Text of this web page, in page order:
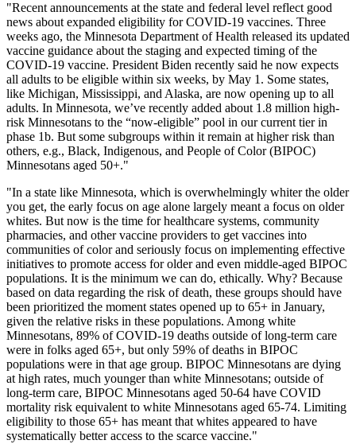
"Recent announcements at the state and federal level reflect good
news about expanded eligibility for COVID-19 vaccines. Three
weeks ago, the Minnesota Department of Health released its updated
vaccine guidance about the staging and expected timing of the
COVID-19 vaccine. President Biden recently said he now expects
all adults to be eligible within six weeks, by May 1. Some states,
like Michigan, Mississippi, and Alaska, are now opening up to all
adults. In Minnesota, we’ve recently added about 1.8 million high-
risk Minnesotans to the “now-eligible” pool in our current tier in
phase 1b. But some subgroups within it remain at higher risk than
others, e.g., Black, Indigenous, and People of Color (BIPOC)
Minnesotans aged 50+."
"In a state like Minnesota, which is overwhelmingly whiter the older
you get, the early focus on age alone largely meant a focus on older
whites. But now is the time for healthcare systems, community
pharmacies, and other vaccine providers to get vaccines into
communities of color and seriously focus on implementing effective
initiatives to promote access for older and even middle-aged BIPOC
populations. It is the minimum we can do, ethically. Why? Because
based on data regarding the risk of death, these groups should have
been prioritized the moment states opened up to 65+ in January,
given the relative risks in these populations. Among white
Minnesotans, 89% of COVID-19 deaths outside of long-term care
were in folks aged 65+, but only 59% of deaths in BIPOC
populations were in that age group. BIPOC Minnesotans are dying
at high rates, much younger than white Minnesotans; outside of
long-term care, BIPOC Minnesotans aged 50-64 have COVID
mortality risk equivalent to white Minnesotans aged 65-74. Limiting
eligibility to those 65+ has meant that whites appeared to have
systematically better access to the scarce vaccine."